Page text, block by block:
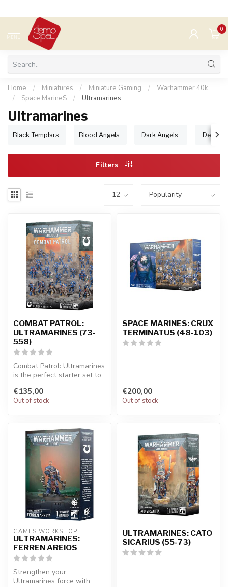
MENU
0
Home / Miniatures / Miniature Gaming /
Warhammer 40k
/
Space MarineS / Ultramarines
Ultramarines
Black Templars Blood Angels Dark Angels
Filters
COMBAT PATROL:
ULTRAMARINES (73-
558)
Combat Patrol: Ultramarines
is the perfect starter set to
€135,00
Out of stock
SPACE MARINES: CRUX
TERMINATUS (48-103)
€200,00
Out of stock
GAMES WORKSHOP
ULTRAMARINES:
FERREN AREIOS
Strengthen your
Ultramarines force with
ULTRAMARINES: CATO
SICARIUS (55-73)